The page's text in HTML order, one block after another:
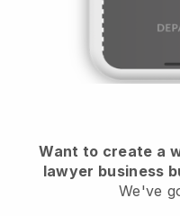
Want to create a
lawyer business
We've